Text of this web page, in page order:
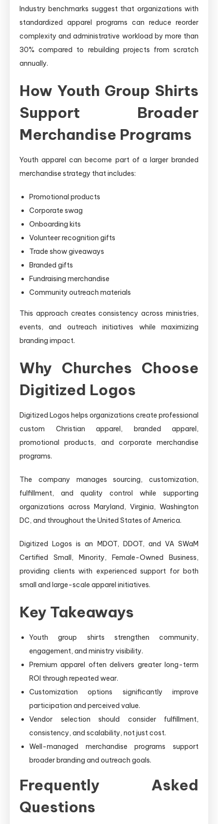
Industry benchmarks suggest that organizations with
standardized apparel programs can reduce reorder
complexity and administrative workload by more than
30% compared to rebuilding projects from scratch
annually.
How Youth Group Shirts
Support Broader
Merchandise Programs
Youth apparel can become part of a larger branded
merchandise strategy that includes:
Promotional products
Corporate swag
Onboarding kits
Volunteer recognition gifts
Trade show giveaways
Branded gifts
Fundraising merchandise
Community outreach materials
This approach creates consistency across ministries,
events, and outreach initiatives while maximizing
branding impact.
Why Churches Choose
Digitized Logos
Digitized Logos helps organizations create professional
custom Christian apparel, branded apparel,
promotional products, and corporate merchandise
programs.
The company manages sourcing, customization,
fulfillment, and quality control while supporting
organizations across Maryland, Virginia, Washington
DC, and throughout the United States of America.
Digitized Logos is an MDOT, DDOT, and VA SWaM
Certified Small, Minority, Female-Owned Business,
providing clients with experienced support for both
small and large-scale apparel initiatives.
Key Takeaways
Youth group shirts strengthen community,
engagement, and ministry visibility.
Premium apparel often delivers greater long-term
ROI through repeated wear.
Customization options significantly improve
participation and perceived value.
Vendor selection should consider fulfillment,
consistency, and scalability, not just cost.
Well-managed merchandise programs support
broader branding and outreach goals.
Frequently Asked
Questions